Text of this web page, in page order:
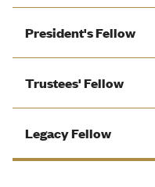
President's Fellow
Trustees' Fellow
Legacy Fellow